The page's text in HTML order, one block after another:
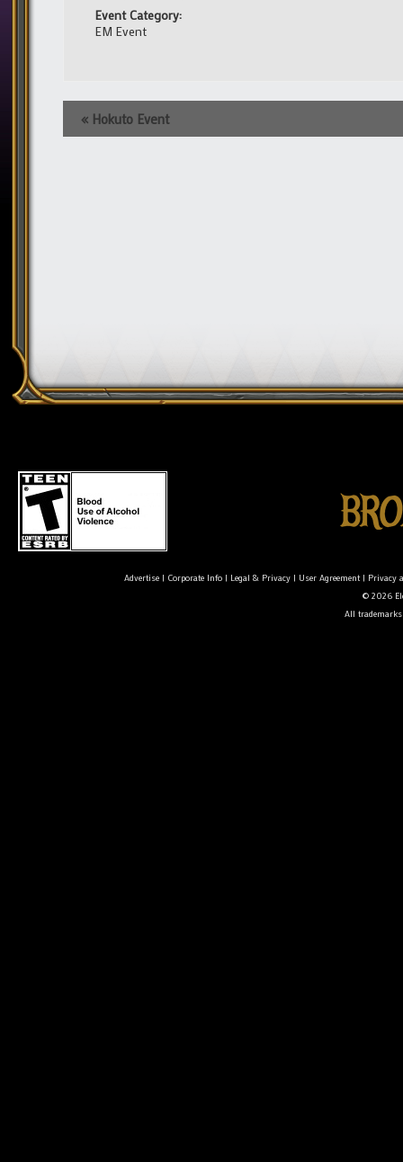
Event Category:
EM Event
Event
Navigation
« Hokuto Event
Advertise| Corporate Info| Legal & Privacy| User Agreement| Privacy
© 2026
All trademarks